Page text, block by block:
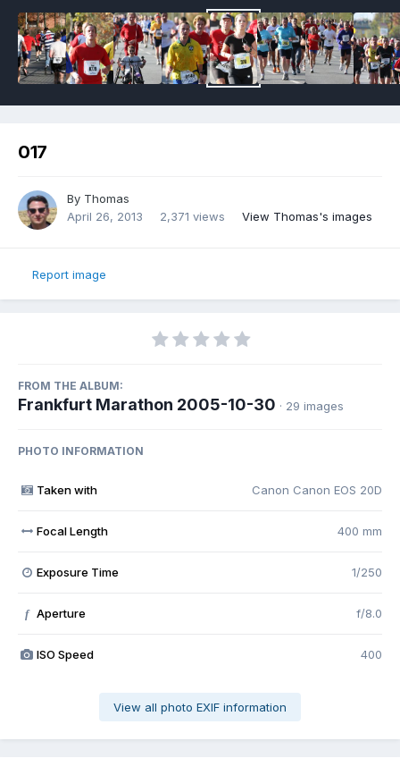
017
By Thomas
April 26, 2013
2,371 views View Thomas's images
Report image
FROM THE ALBUM:
Frankfurt Marathon 2005-10-30 · 29 images
PHOTO INFORMATION
Taken with Canon Canon EOS 20D
Focal Length 400 mm
Exposure Time 1/250
f Aperture f/8.0
ISO Speed 400
View all photo EXIF information